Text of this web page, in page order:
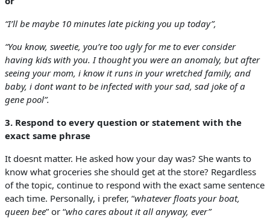
“I’ll be maybe 10 minutes late picking you up today”,
“You know, sweetie, you’re too ugly for me to ever consider
having kids with you. I thought you were an anomaly, but after
seeing your mom, i know it runs in your wretched family, and
baby, i dont want to be infected with your sad, sad joke of a
gene pool”.
3. Respond to every question or statement with the
exact same phrase
It doesnt matter. He asked how your day was? She wants to
know what groceries she should get at the store? Regardless
of the topic, continue to respond with the exact same sentence
each time. Personally, i prefer, “whatever floats your boat,
queen bee” or “who cares about it all anyway, ever”